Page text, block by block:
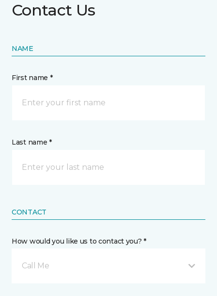
Contact Us
NAME
First name *
Last name *
CONTACT
How would you like us to contact you? *
Call Me